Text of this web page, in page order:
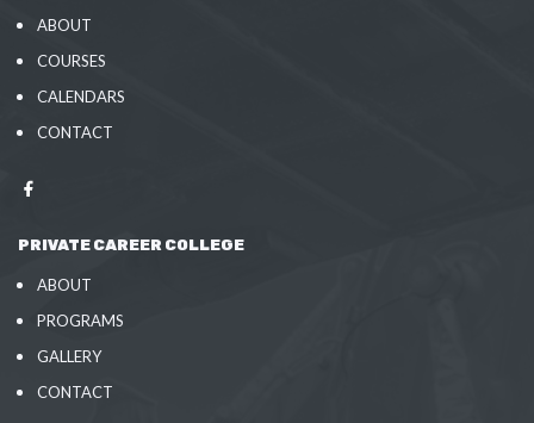
ABOUT
COURSES
CALENDARS
CONTACT
PRIVATE CAREER COLLEGE
ABOUT
PROGRAMS
GALLERY
CONTACT